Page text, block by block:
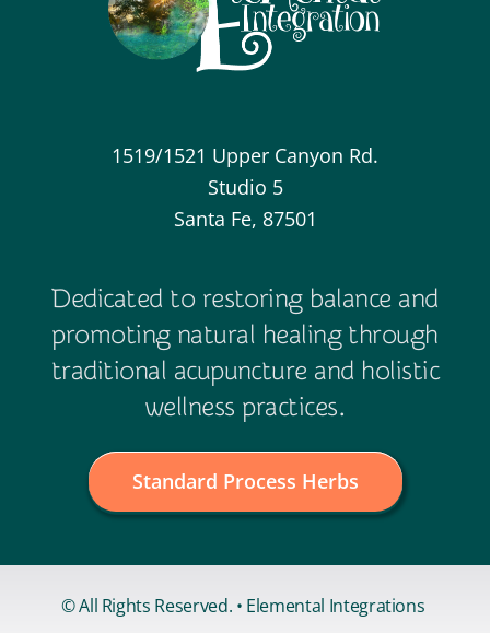
1519/1521 Upper Canyon Rd.
Studio 5
Santa Fe, 87501
Dedicated to restoring balance and
promoting natural healing through
traditional acupuncture and holistic
wellness practices.
Standard Process Herbs
© All Rights Reserved. • Elemental Integrations